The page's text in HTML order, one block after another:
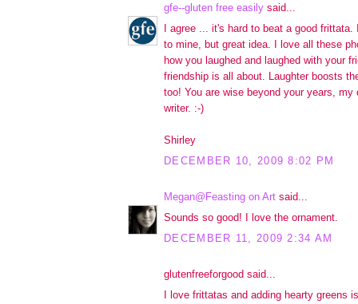
gfe--gluten free easily said...
I agree ... it's hard to beat a good
to mine, but great idea. I love all these
how you laughed and laughed with your
friendship is all about. Laughter boosts
too! You are wise beyond your years, my
writer. :-)
Shirley
DECEMBER 10, 2009 8:02 PM
Megan@Feasting on Art said...
Sounds so good! I love the ornament.
DECEMBER 11, 2009 2:34 AM
glutenfreeforgood said...
I love frittatas and adding hearty greens